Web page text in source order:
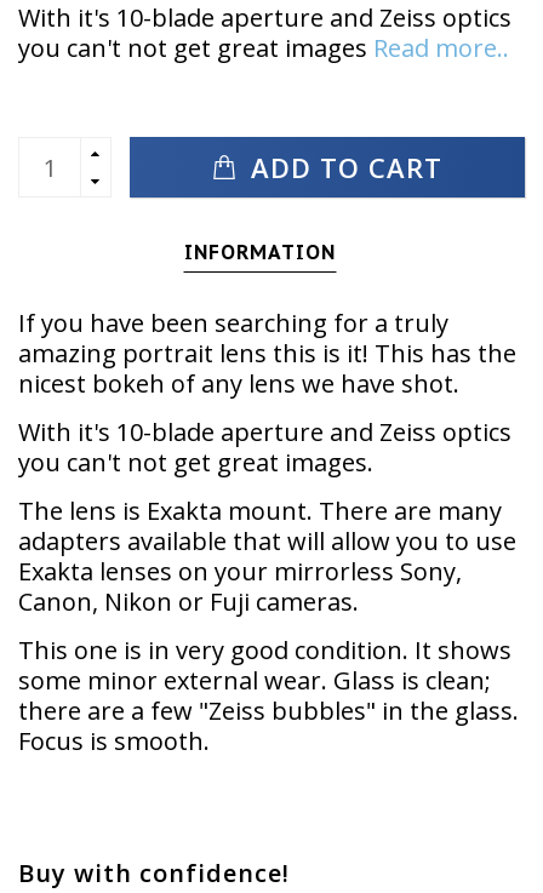
With it's 10-blade aperture and Zeiss optics
you can't not get great images Read more..
ADD TO CART
INFORMATION
If you have been searching for a truly
amazing portrait lens this is it! This has the
nicest bokeh of any lens we have shot.
With it's 10-blade aperture and Zeiss optics
you can't not get great images.
The lens is Exakta mount. There are many
adapters available that will allow you to use
Exakta lenses on your mirrorless Sony,
Canon, Nikon or Fuji cameras.
This one is in very good condition. It shows
some minor external wear. Glass is clean;
there are a few "Zeiss bubbles" in the glass.
Focus is smooth.
Buy with confidence!